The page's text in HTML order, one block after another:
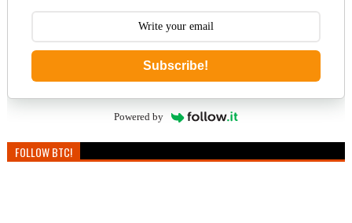
Subscribe!
Powered by
FOLLOW BTC!